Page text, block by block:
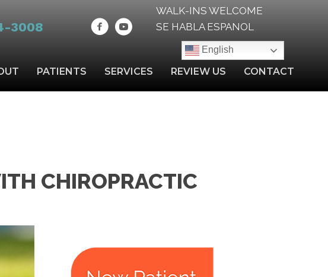
3008
WALK-INS WELCOME
SE HABLA ESPANOL
English
PATIENTS SERVICES REVIEW US CONTACT
CHIROPRACTIC